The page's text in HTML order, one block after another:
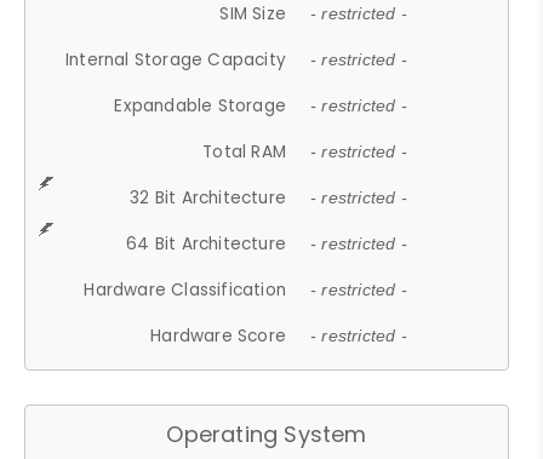
SIM Size - restricted -
Internal Storage Capacity - restricted -
Expandable Storage - restricted -
Total RAM - restricted -
32 Bit Architecture - restricted -
64 Bit Architecture - restricted -
Hardware Classification - restricted -
Hardware Score - restricted -
Operating System